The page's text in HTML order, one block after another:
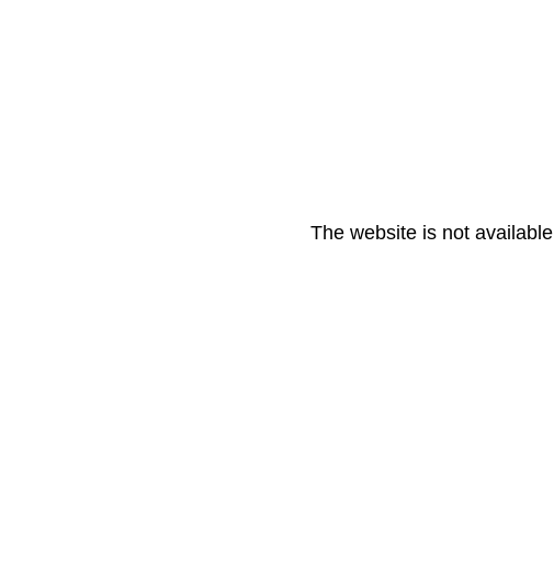
The website is not available